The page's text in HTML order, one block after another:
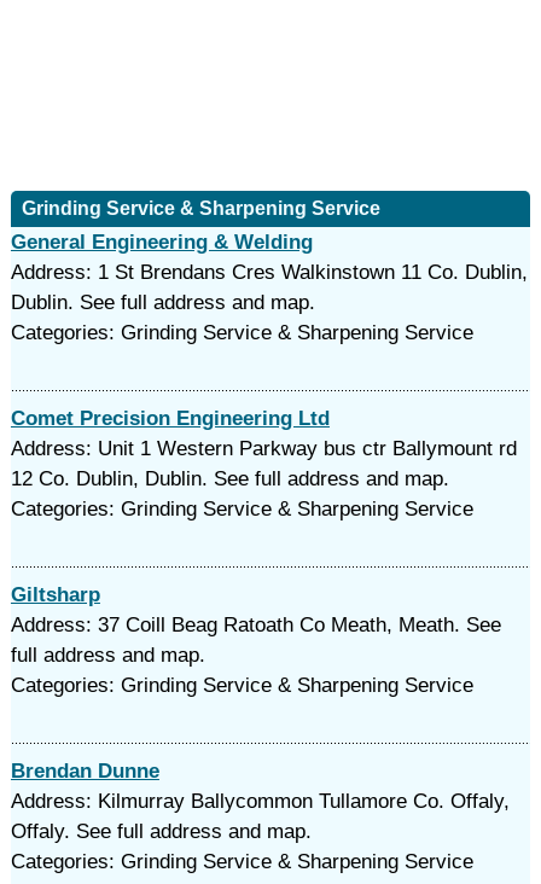
Grinding Service & Sharpening Service
General Engineering & Welding
Address: 1 St Brendans Cres Walkinstown 11 Co. Dublin,
Dublin. See full address and map.
Categories: Grinding Service & Sharpening Service
Comet Precision Engineering Ltd
Address: Unit 1 Western Parkway bus ctr Ballymount rd
12 Co. Dublin, Dublin. See full address and map.
Categories: Grinding Service & Sharpening Service
Giltsharp
Address: 37 Coill Beag Ratoath Co Meath, Meath. See
full address and map.
Categories: Grinding Service & Sharpening Service
Brendan Dunne
Address: Kilmurray Ballycommon Tullamore Co. Offaly,
Offaly. See full address and map.
Categories: Grinding Service & Sharpening Service